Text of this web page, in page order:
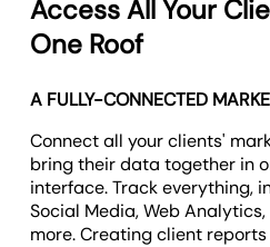
Access All Your
One Roof
A FULLY-CONNECTED
Connect all your clients'
bring their data together in
interface. Track everything,
Social Media, Web
more. Creating client